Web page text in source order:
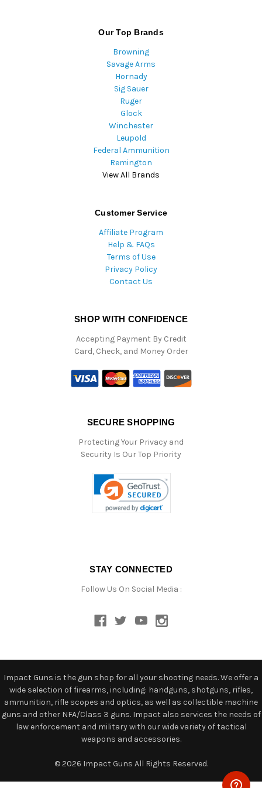
Our Top Brands
Browning
Savage Arms
Hornady
Sig Sauer
Ruger
Glock
Winchester
Leupold
Federal Ammunition
Remington
View All Brands
Customer Service
Affiliate Program
Help & FAQs
Terms of Use
Privacy Policy
Contact Us
SHOP WITH CONFIDENCE
Accepting Payment By Credit
Card, Check, and Money Order
SECURE SHOPPING
Protecting Your Privacy and
Security Is Our Top Priority
STAY CONNECTED
Follow Us On Social Media :
Impact Guns is the gun shop for all your shooting needs. We offer a
wide selection of firearms, including: handguns, shotguns, rifles,
ammunition, rifle scopes and optics, as well as collectible machine
guns and other NFA/Class 3 guns. Impact also services the needs of
law enforcement and military with our wide variety of tactical
weapons and accessories.
© 2026 Impact Guns All Rights Reserved.